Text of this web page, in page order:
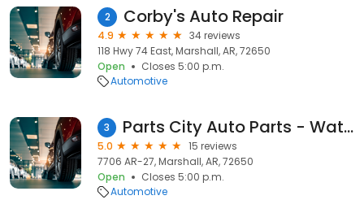
2 Corby's Auto Repair
4.9
34 reviews
118 Hwy 74 East, Marshall, AR, 72650
Open
Closes 5:00 p.m.
Automotive
3 Parts City Auto Parts - Watts Auto Parts
5.0
15 reviews
7706 AR-27, Marshall, AR, 72650
Open
Closes 5:00 p.m.
Automotive